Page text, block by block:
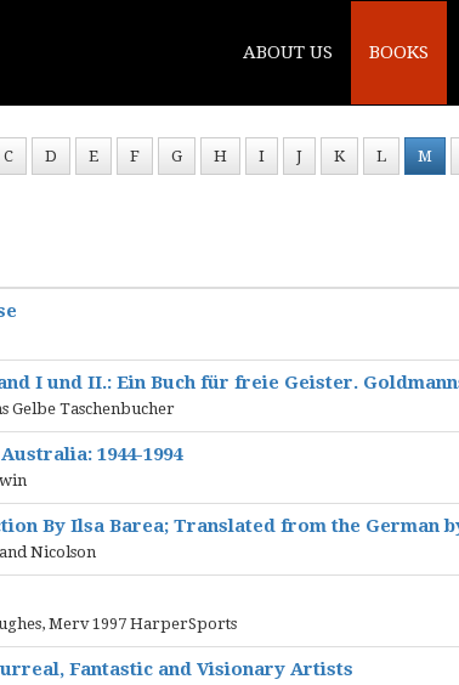
ABOUT US BOOKS
C D E F G H I J K L M
I und II.: Ein Buch für freie Geister.
Gelbe Taschenbucher
1944-1994
By Ilsa Barea; Translated from the German
Nicolson
Merv 1997 HarperSports
Fantastic and Visionary Artists